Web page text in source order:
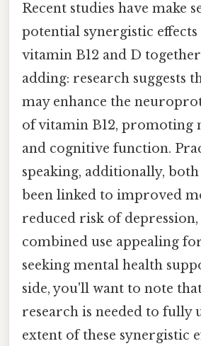
Recent studies have make
potential synergistic
vitamin B12 and D
adding: research suggests
may enhance the
of vitamin B12, promoting
and cognitive function.
speaking, additionally,
been linked to improved
reduced risk of
combined use appealing
seeking mental health
side, you'll want to note
research is needed to fully
extent of these synergistic